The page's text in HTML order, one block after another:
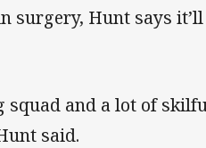
surgery, Hunt says
squad and a lot of
said.